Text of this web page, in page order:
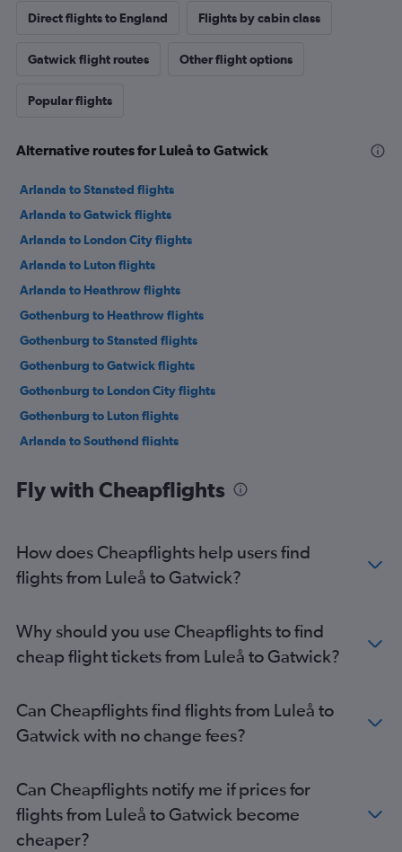
Direct flights to England Flights by cabin class
Gatwick flight routes Other flight options
Popular flights
Alternative routes for Luleå to Gatwick
Arlanda to Stansted flights
Arlanda to Gatwick flights
Arlanda to London City flights
Arlanda to Luton flights
Arlanda to Heathrow flights
Gothenburg to Heathrow flights
Gothenburg to Stansted flights
Gothenburg to Gatwick flights
Gothenburg to London City flights
Gothenburg to Luton flights
Arlanda to Southend flights
Vasteras/Hasslo to Stansted flights
Linköping to Gatwick flights
Malmö to Heathrow flights
Malmö to Stansted flights
Skavsta to Heathrow flights
Malmö to Luton flights
Luleå to Stansted flights
Skavsta to Gatwick flights
Malmö to London City flights
Bromma to Stansted flights
Fly with Cheapflights
How does Cheapflights help users find
flights from Luleå to Gatwick?
Why should you use Cheapflights to find
cheap flight tickets from Luleå to Gatwick?
Can Cheapflights find flights from Luleå to
Gatwick with no change fees?
Can Cheapflights notify me if prices for
flights from Luleå to Gatwick become
cheaper?